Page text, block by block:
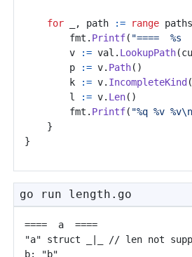
for , path := range paths
fmt . Printf( "====  %s
v
:= val . LookupPath(
p
:= v. Path()
k
:= v. IncompleteKind
l
:= v. Len()
fmt . Printf( "%q %v
}
}
go run length.go